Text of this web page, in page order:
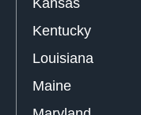
Kansas
Kentucky
Louisiana
Maine